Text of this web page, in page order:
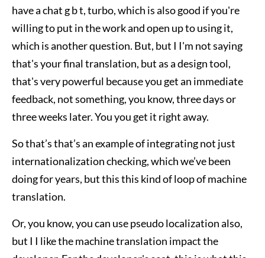
have a chat g b t, turbo, which is also good if you're
willing to put in the work and open up to using it,
which is another question. But, but I I'm not saying
that's your final translation, but as a design tool,
that's very powerful because you get an immediate
feedback, not something, you know, three days or
three weeks later. You you get it right away.
So that’s that’s an example of integrating not just
internationalization checking, which we’ve been
doing for years, but this this kind of loop of machine
translation.
Or, you know, you can use pseudo localization also,
but I I like the machine translation impact the